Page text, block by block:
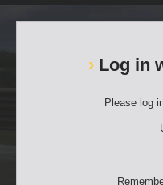
Log in
Please log